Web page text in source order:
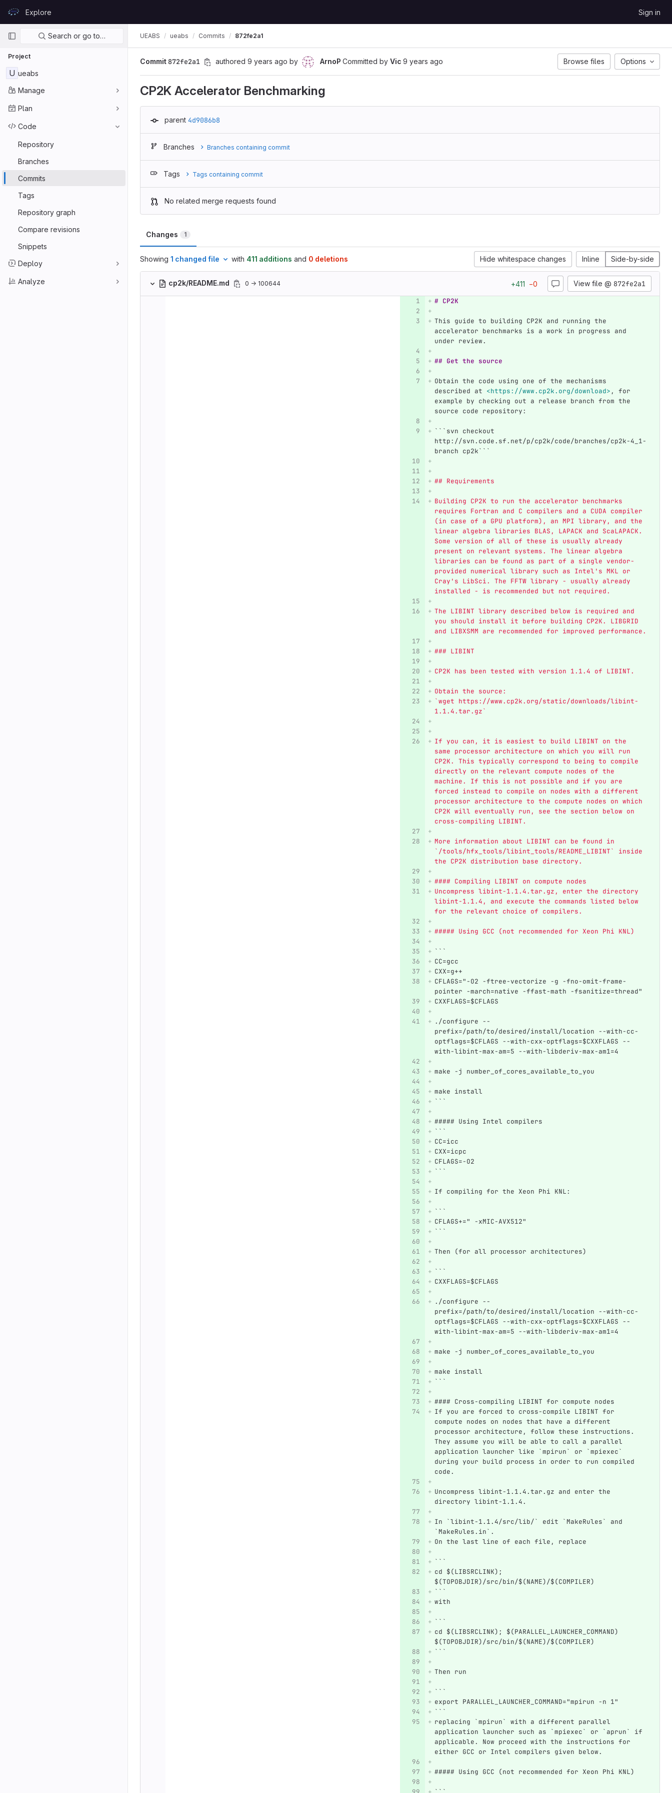
GitLabExplore Sign in
Primary navigation
Search or go to…
Project
U ueabs
Manage
Plan
Code
Repository
Branches
Commits
Tags
Repository graph
Compare revisions
Snippets
Deploy
Analyze
UEABS ueabs Commits 872fe2a1
Commit872fe2a1 authored 9 years ago by ArnoP Committed by Vic 9 years ago Browse files Options
CP2K Accelerator Benchmarking
parent 4d9086b8
Branches Branches containing commit
Tags Tags containing commit
No related merge requests found
Changes 1
Hide whitespace changes Inline Side-by-side
Showing 1 changed file with 411 additions and 0 deletions
cp2k/README.md 0 → 100644 +411 −0 View file @ 872fe2a1
# CP2K
This guide to building CP2K and running the
accelerator benchmarks is a work in progress and
under review.
## Get the source
Obtain the code using one of the mechanisms
described at <https://www.cp2k.org/download> , for
example by checking out a release branch from the
source code repository:
``` svn checkout
http://svn.code.sf.net/p/cp2k/code/branches/cp2k-4_1-
branch cp2k```
## Requirements
Building CP2K to run the accelerator benchmarks
requires Fortran and C compilers and a CUDA compiler
(in case of a GPU platform), an MPI library, and the
linear algebra libraries BLAS, LAPACK and ScaLAPACK.
Some version of all of these is usually already
present on relevant systems. The linear algebra
libraries can be found as part of a single vendor-
provided numerical library such as Intel's MKL or
Cray's LibSci. The FFTW library - usually already
installed - is recommended but not required.
The LIBINT library described below is required and
you should install it before building CP2K. LIBGRID
and LIBXSMM are recommended for improved performance.
### LIBINT
CP2K has been tested with version 1.1.4 of LIBINT.
Obtain the source:
`wget https://www.cp2k.org/static/downloads/libint-
1.1.4.tar.gz`
If you can, it is easiest to build LIBINT on the
same processor architecture on which you will run
CP2K. This typically correspond to being to compile
directly on the relevant compute nodes of the
machine. If this is not possible and if you are
forced instead to compile on nodes with a different
processor architecture to the compute nodes on which
CP2K will eventually run, see the section below on
cross-compiling LIBINT.
More information about LIBINT can be found in
`/tools/hfx_tools/libint_tools/README_LIBINT` inside
the CP2K distribution base directory.
#### Compiling LIBINT on compute nodes
Uncompress libint-1.1.4.tar.gz, enter the directory
libint-1.1.4, and execute the commands listed below
for the relevant choice of compilers.
##### Using GCC (not recommended for Xeon Phi KNL)
```
CC=gcc
CXX=g++
CFLAGS="-O2 -ftree-vectorize -g -fno-omit-frame-
pointer -march=native -ffast-math -fsanitize=thread"
CXXFLAGS=$CFLAGS
./configure --
prefix=/path/to/desired/install/location --with-cc-
optflags=$CFLAGS --with-cxx-optflags=$CXXFLAGS --
with-libint-max-am=5 --with-libderiv-max-am1=4
make -j number_of_cores_available_to_you
make install
```
##### Using Intel compilers
```
CC=icc
CXX=icpc
CFLAGS=-O2
```
If compiling for the Xeon Phi KNL:
```
CFLAGS+=" -xMIC-AVX512"
```
Then (for all processor architectures)
```
CXXFLAGS=$CFLAGS
./configure --
prefix=/path/to/desired/install/location --with-cc-
optflags=$CFLAGS --with-cxx-optflags=$CXXFLAGS --
with-libint-max-am=5 --with-libderiv-max-am1=4
make -j number_of_cores_available_to_you
make install
```
#### Cross-compiling LIBINT for compute nodes
If you are forced to cross-compile LIBINT for
compute nodes on nodes that have a different
processor architecture, follow these instructions.
They assume you will be able to call a parallel
application launcher like `mpirun` or `mpiexec`
during your build process in order to run compiled
code.
Uncompress libint-1.1.4.tar.gz and enter the
directory libint-1.1.4.
In `libint-1.1.4/src/lib/` edit `MakeRules` and
`MakeRules.in`.
On the last line of each file, replace
```
cd $(LIBSRCLINK);
$(TOPOBJDIR)/src/bin/$(NAME)/$(COMPILER)
```
with
```
cd $(LIBSRCLINK); $(PARALLEL_LAUNCHER_COMMAND)
$(TOPOBJDIR)/src/bin/$(NAME)/$(COMPILER)
```
Then run
```
export PARALLEL_LAUNCHER_COMMAND="mpirun -n 1"
```
replacing `mpirun` with a different parallel
application launcher such as `mpiexec` or `aprun` if
applicable. Now proceed with the instructions for
either GCC or Intel compilers given below.
##### Using GCC (not recommended for Xeon Phi KNL)